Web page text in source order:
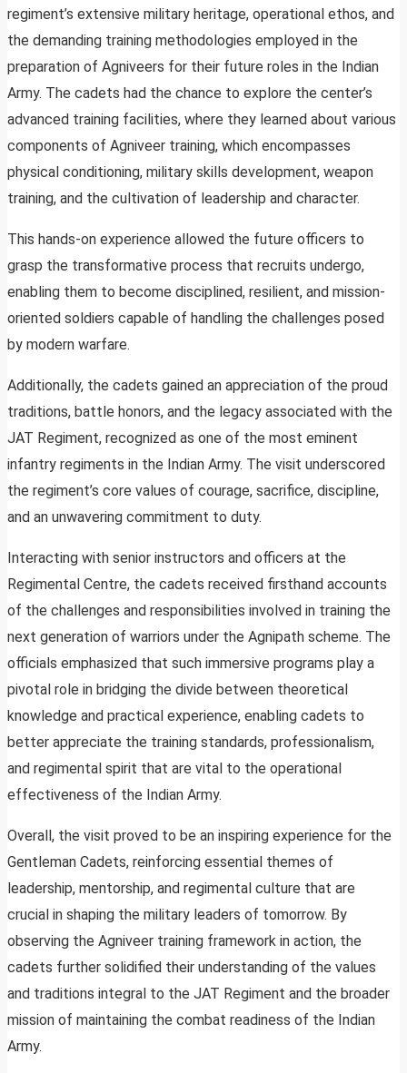
regiment’s extensive military heritage, operational ethos, and
the demanding training methodologies employed in the
preparation of Agniveers for their future roles in the Indian
Army. The cadets had the chance to explore the center’s
advanced training facilities, where they learned about various
components of Agniveer training, which encompasses
physical conditioning, military skills development, weapon
training, and the cultivation of leadership and character.
This hands-on experience allowed the future officers to
grasp the transformative process that recruits undergo,
enabling them to become disciplined, resilient, and mission-
oriented soldiers capable of handling the challenges posed
by modern warfare.
Additionally, the cadets gained an appreciation of the proud
traditions, battle honors, and the legacy associated with the
JAT Regiment, recognized as one of the most eminent
infantry regiments in the Indian Army. The visit underscored
the regiment’s core values of courage, sacrifice, discipline,
and an unwavering commitment to duty.
Interacting with senior instructors and officers at the
Regimental Centre, the cadets received firsthand accounts
of the challenges and responsibilities involved in training the
next generation of warriors under the Agnipath scheme. The
officials emphasized that such immersive programs play a
pivotal role in bridging the divide between theoretical
knowledge and practical experience, enabling cadets to
better appreciate the training standards, professionalism,
and regimental spirit that are vital to the operational
effectiveness of the Indian Army.
Overall, the visit proved to be an inspiring experience for the
Gentleman Cadets, reinforcing essential themes of
leadership, mentorship, and regimental culture that are
crucial in shaping the military leaders of tomorrow. By
observing the Agniveer training framework in action, the
cadets further solidified their understanding of the values
and traditions integral to the JAT Regiment and the broader
mission of maintaining the combat readiness of the Indian
Army.